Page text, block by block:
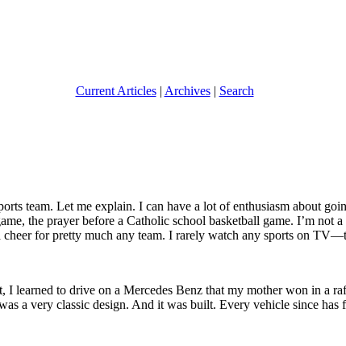
Current Articles| Archives| Search
team. Let me explain. I can have a lot of enthusiasm about
the prayer before a Catholic school basketball game. I’m not
for pretty much any team. I rarely watch any sports on
learned to drive on a Mercedes Benz that my mother won in a
a very classic design. And it was built. Every vehicle since has